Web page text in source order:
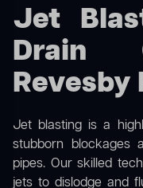
Jet
Drain
Revesby
Jet blasting is a
stubborn blockages
pipes. Our skilled
jets to dislodge and